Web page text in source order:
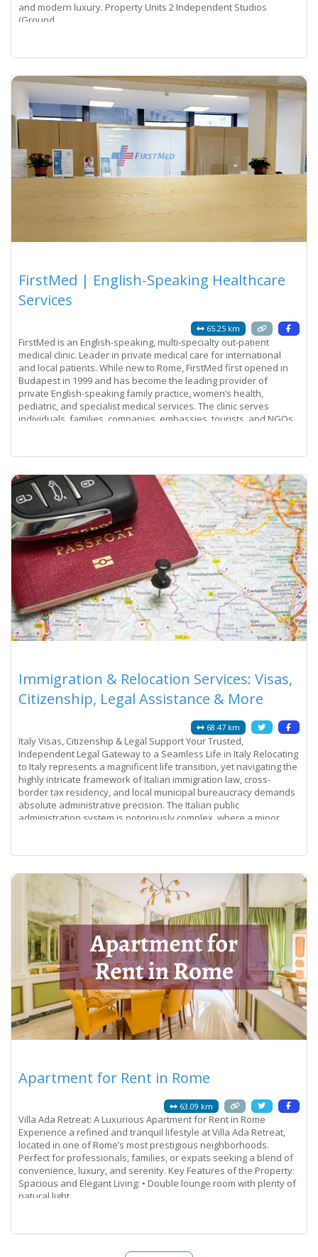
and modern luxury. Property Units 2 Independent Studios
(Ground
FirstMed | English-Speaking Healthcare
Services
65.25 km
FirstMed is an English-speaking, multi-specialty out-patient
medical clinic. Leader in private medical care for international
and local patients. While new to Rome, FirstMed first opened in
Budapest in 1999 and has become the leading provider of
private English-speaking family practice, women’s health,
pediatric, and specialist medical services. The clinic serves
individuals, families, companies, embassies, tourists, and NGOs.
Immigration & Relocation Services: Visas,
Citizenship, Legal Assistance & More
68.47 km
Italy Visas, Citizenship & Legal Support Your Trusted,
Independent Legal Gateway to a Seamless Life in Italy Relocating
to Italy represents a magnificent life transition, yet navigating the
highly intricate framework of Italian immigration law, cross-
border tax residency, and local municipal bureaucracy demands
absolute administrative precision. The Italian public
administration system is notoriously complex, where a minor
Apartment for Rent in Rome
63.09 km
Villa Ada Retreat: A Luxurious Apartment for Rent in Rome
Experience a refined and tranquil lifestyle at Villa Ada Retreat,
located in one of Rome’s most prestigious neighborhoods.
Perfect for professionals, families, or expats seeking a blend of
convenience, luxury, and serenity. Key Features of the Property:
Spacious and Elegant Living: • Double lounge room with plenty of
natural light.